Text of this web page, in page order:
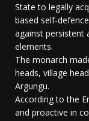
State to legally
based self-
against persistent
elements.
The monarch
heads, village
Argungu.
According to the
and proactive in